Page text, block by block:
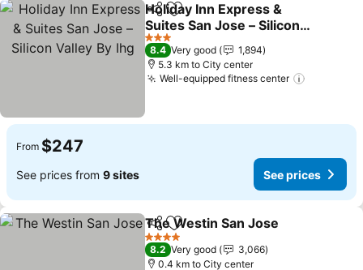
ShareAdd to favorites
Holiday Inn Express &
Suites San Jose – Silicon
Valley By Ihg
See prices
3 Stars
8.4 Very good
1,894
5.3 km to City center
Well-equipped fitness center
From $247
See prices from 9 sites See prices
ShareAdd to favorites
The Westin San Jose
4 Stars
8.2 Very good
3,066
0.4 km to City center